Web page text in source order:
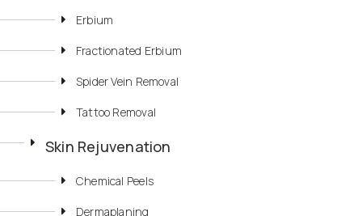
Erbium
Fractionated Erbium
Spider Vein Removal
Tattoo Removal
Skin Rejuvenation
Chemical Peels
Dermaplaning